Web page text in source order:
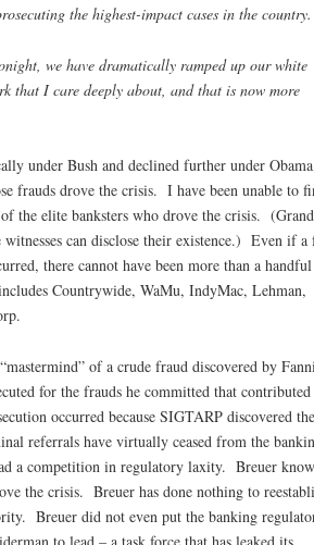
the highest-impact cases in the country.
we have dramatically ramped up our white
that I care deeply about, and that is now more
under Bush and declined further under
frauds drove the crisis. I have been unable to
the elite banksters who drove the crisis. (Grand
can disclose their existence.) Even if a
there cannot have been more than a
Countrywide, WaMu, IndyMac, Lehman,
of a crude fraud discovered by
for the frauds he committed that
occurred because SIGTARP discovered the
referrals have virtually ceased from the
a competition in regulatory laxity. Breuer
the crisis. Breuer has done nothing to
Breuer did not even put the banking